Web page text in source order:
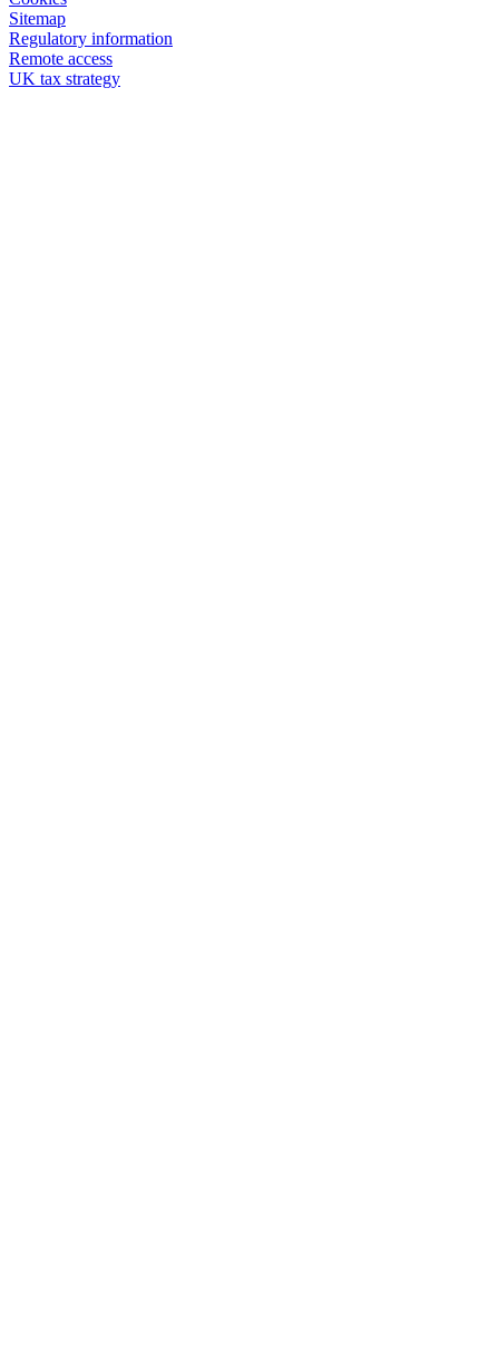
Sitemap
Regulatory information
Remote access
UK tax strategy